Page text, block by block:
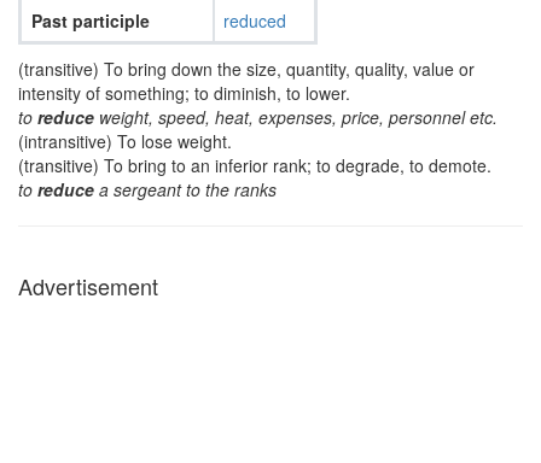
Past participle
reduced
(transitive) To bring down the size, quantity, quality, value or
intensity of something; to diminish, to lower.
to reduce weight, speed, heat, expenses, price, personnel etc.
(intransitive) To lose weight.
(transitive) To bring to an inferior rank; to degrade, to demote.
to reduce a sergeant to the ranks
Advertisement